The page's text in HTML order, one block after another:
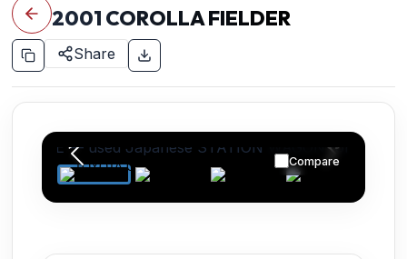
2001 COROLLA FIELDER
Share
Compare